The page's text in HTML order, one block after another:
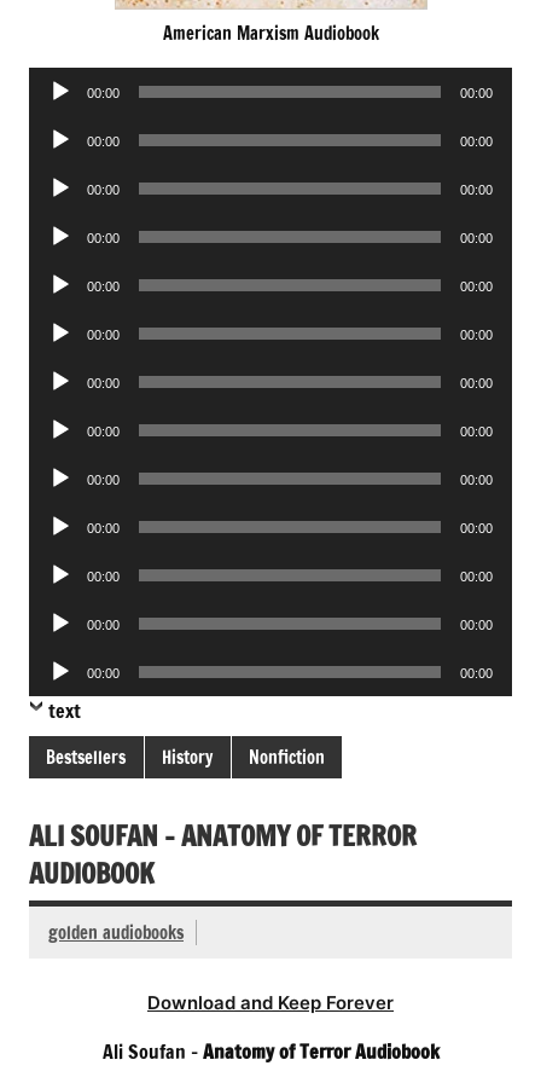
American Marxism Audiobook
Audio
00:00 00:00
Audio
00:00 00:00
Audio
00:00 00:00
Audio
00:00 00:00
Audio
00:00 00:00
Audio
00:00 00:00
Audio
00:00 00:00
Audio
00:00 00:00
Audio
00:00 00:00
Audio
00:00 00:00
Audio
00:00 00:00
Audio
00:00 00:00
Audio
Player
00:00 00:00
text
Bestsellers History Nonfiction
ALI SOUFAN – ANATOMY OF TERROR
AUDIOBOOK
golden audiobooks
Download and Keep Forever
Ali Soufan –Anatomy of Terror Audiobook